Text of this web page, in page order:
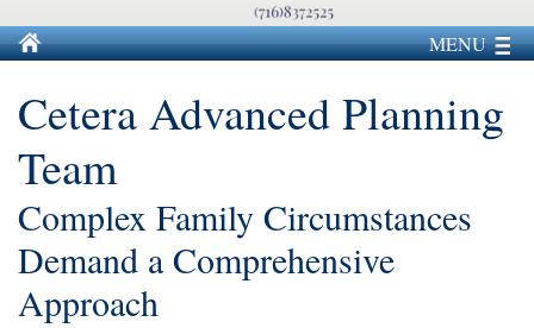
MENU
Cetera Advanced Planning
Team
Complex Family Circumstances
Demand a Comprehensive
Approach